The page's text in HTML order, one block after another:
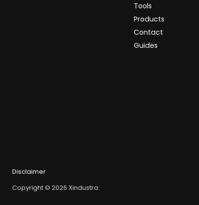
Tools
Products
Contact
Guides
Disclaimer
Copyright © 2026 Xindustra.